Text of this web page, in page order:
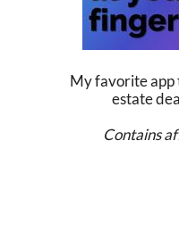
My favorite
estate
Contains